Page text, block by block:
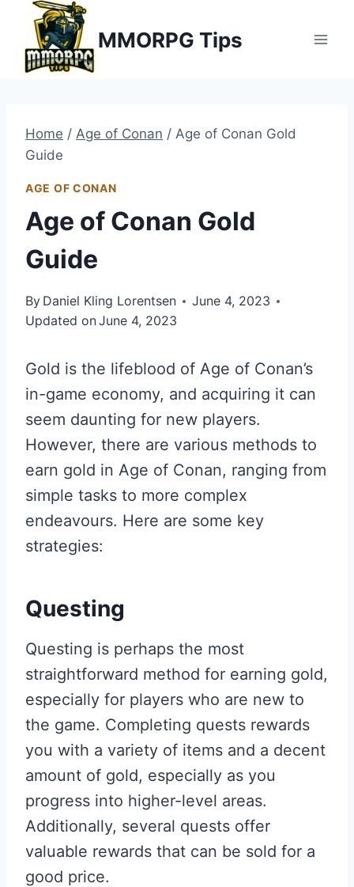
content
MMORPG Tips
Home / Age of Conan / Age of Conan Gold
Guide
AGE OF CONAN
Age of Conan Gold
Guide
By Daniel Kling Lorentsen
June 4, 2023
Updated onJune 4, 2023
Gold is the lifeblood of Age of Conan’s
in-game economy, and acquiring it can
seem daunting for new players.
However, there are various methods to
earn gold in Age of Conan, ranging from
simple tasks to more complex
endeavours. Here are some key
strategies:
Questing
Questing is perhaps the most
straightforward method for earning gold,
especially for players who are new to
the game. Completing quests rewards
you with a variety of items and a decent
amount of gold, especially as you
progress into higher-level areas.
Additionally, several quests offer
valuable rewards that can be sold for a
good price.